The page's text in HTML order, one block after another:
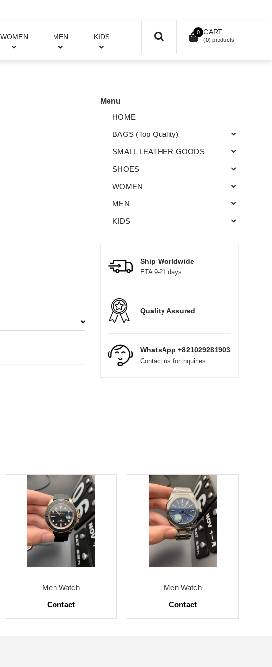
WOMEN MEN KIDS
0 CART
(0) products
Menu
HOME
BAGS (Top Quality)
SMALL LEATHER GOODS
SHOES
WOMEN
MEN
KIDS
Ship Worldwide
ETA 9-21 days
Quality Assured
WhatsApp +821029281903
Contact us for inquiries
Men Watch
Contact
Men Watch
Contact